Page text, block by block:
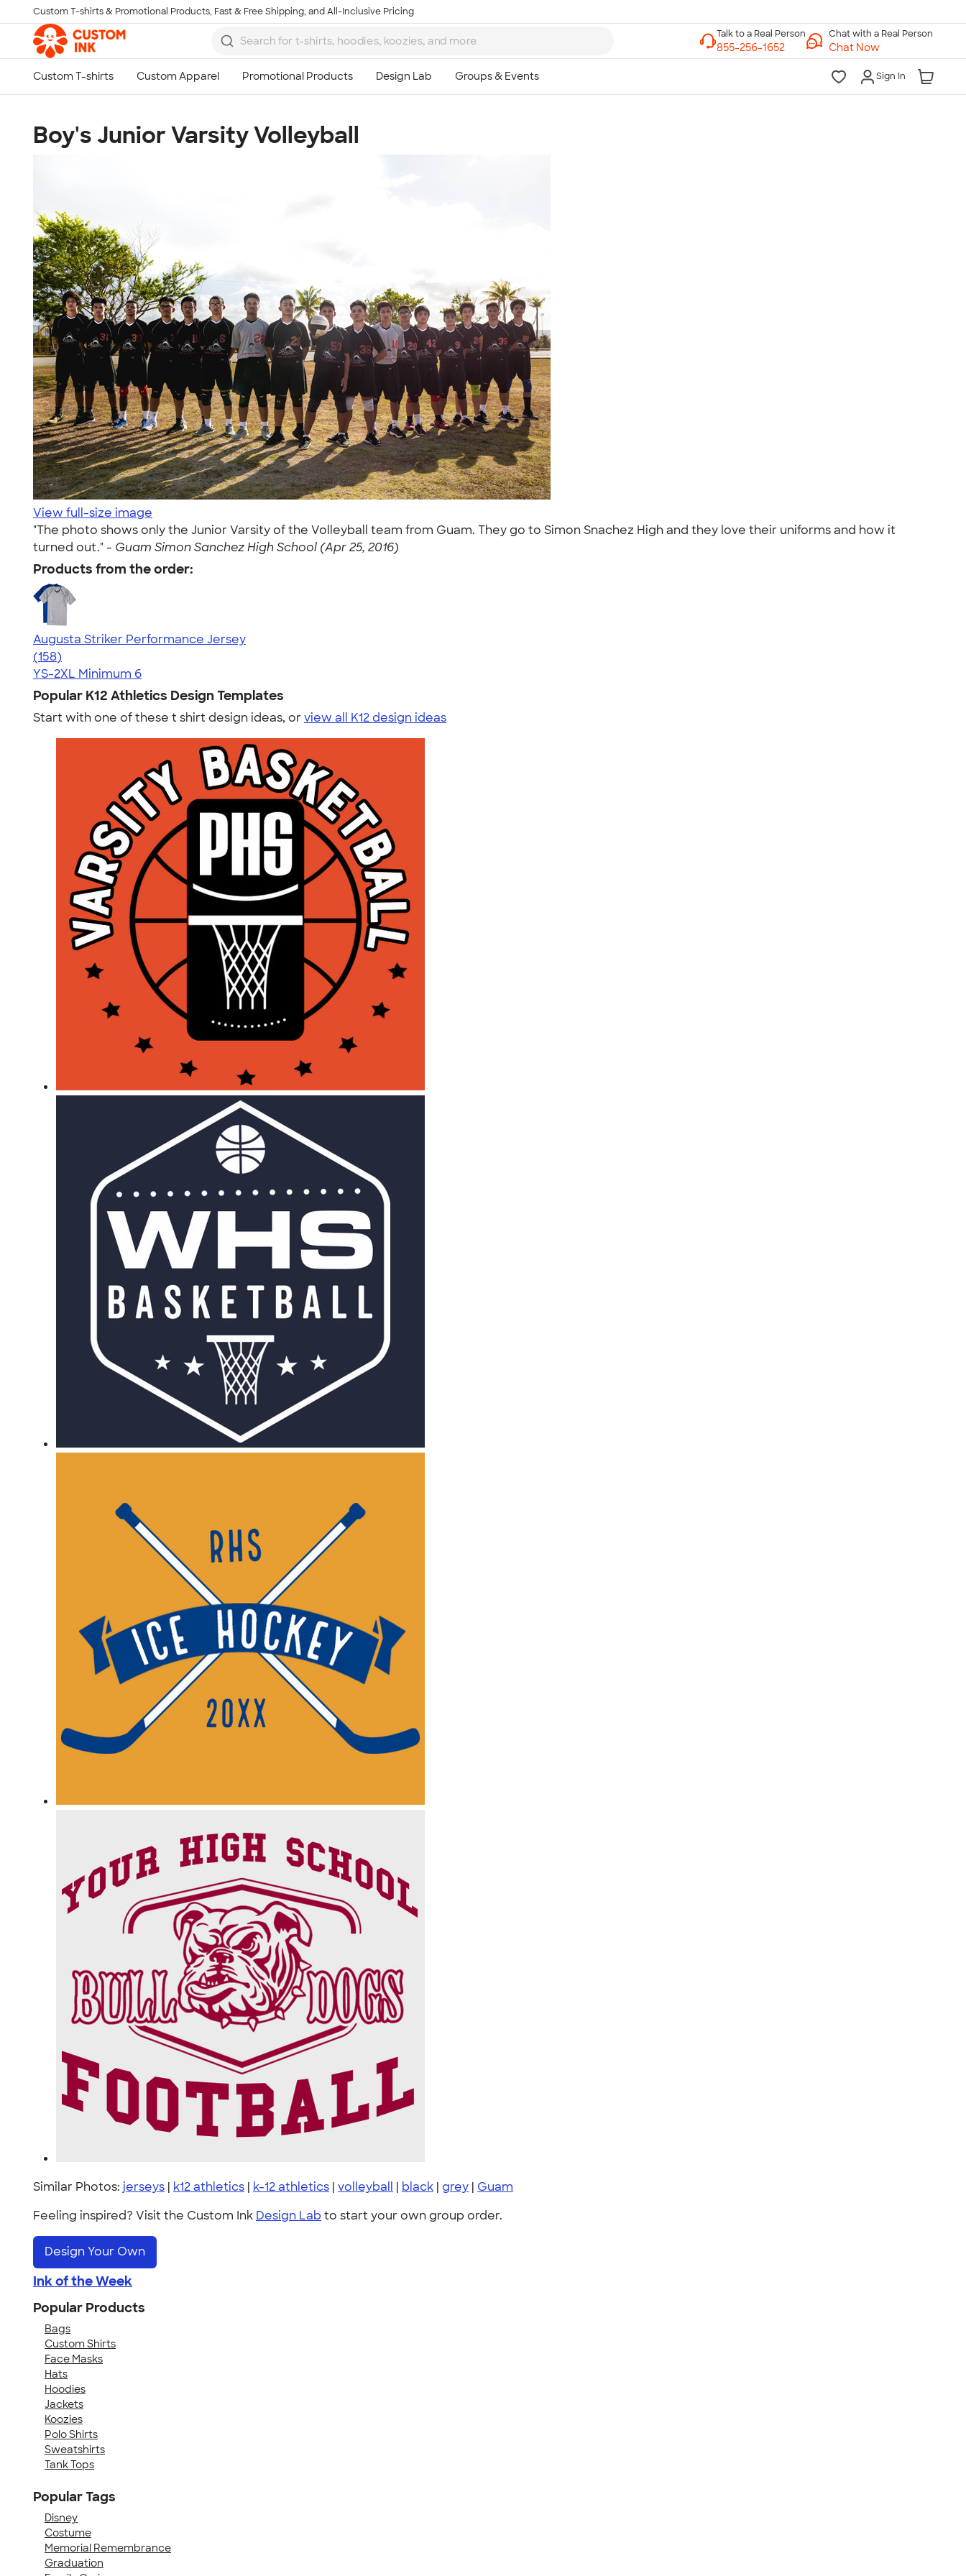
Skip to main content
Custom T-shirts & Promotional Products, Fast & Free Shipping, and All-Inclusive Pricing
Chat with a Real Person
Chat Now
Sign In
Boy's Junior Varsity Volleyball
View full-size image
"The photo shows only the Junior Varsity of the Volleyball team from Guam. They go to Simon Snachez High and they love their uniforms and how it
turned out." - Guam Simon Sanchez High School (Apr 25, 2016)
Products from the order:
Augusta Striker Performance Jersey
4.54
158
(158)
YS-2XL Minimum 6
Popular K12 Athletics Design Templates
Start with one of these t shirt design ideas, orview all K12 design ideas
Similar Photos: jerseys | k12 athletics | k-12 athletics | volleyball | black | grey | Guam
Feeling inspired? Visit the Custom Ink Design Lab to start your own group order.
Design Your Own
Ink of the Week
Popular Products
Bags
Custom Shirts
Face Masks
Hats
Hoodies
Jackets
Koozies
Polo Shirts
Sweatshirts
Tank Tops
Popular Tags
Disney
Costume
Memorial Remembrance
Graduation